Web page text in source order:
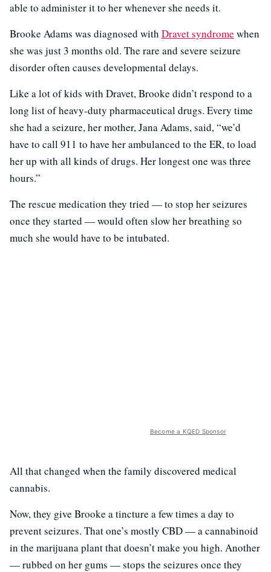
able to administer it to her whenever she needs it.
Brooke Adams was diagnosed with Dravet syndrome when
she was just 3 months old. The rare and severe seizure
disorder often causes developmental delays.
Like a lot of kids with Dravet, Brooke didn’t respond to a
long list of heavy-duty pharmaceutical drugs. Every time
she had a seizure, her mother, Jana Adams, said, “we’d
have to call 911 to have her ambulanced to the ER, to load
her up with all kinds of drugs. Her longest one was three
hours.”
The rescue medication they tried — to stop her seizures
once they started — would often slow her breathing so
much she would have to be intubated.
Become a KQED Sponsor
All that changed when the family discovered medical
cannabis.
Now, they give Brooke a tincture a few times a day to
prevent seizures. That one’s mostly CBD — a cannabinoid
in the marijuana plant that doesn’t make you high. Another
— rubbed on her gums — stops the seizures once they